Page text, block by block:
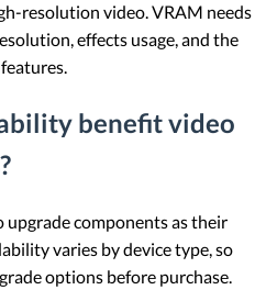
resolution video. VRAM needs
effects usage, and the
benefit video
components as their
varies by device type, so
options before purchase.